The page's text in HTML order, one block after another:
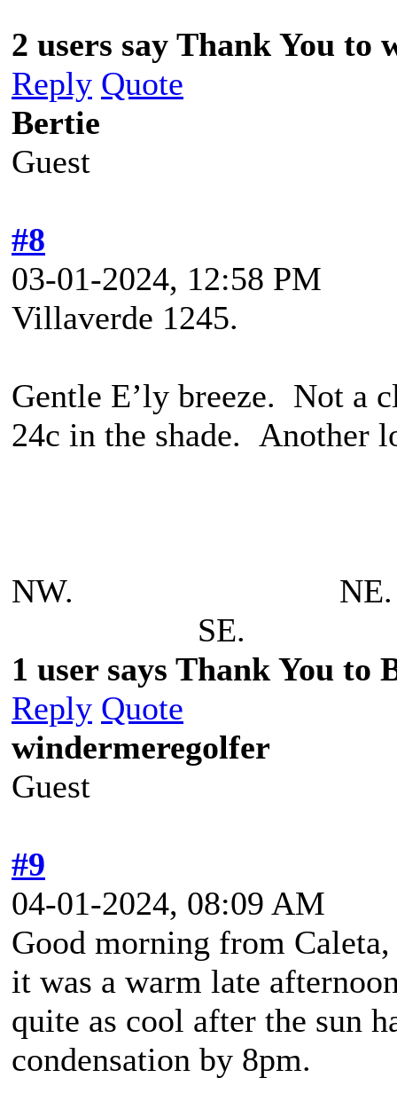
2 users say Thank You
Reply Quote
Bertie
Guest
#8
03-01-2024, 12:58 PM
Villaverde 1245.
Gentle E’ly breeze. Not a
24c in the shade. Another
NW.
SE.
1 user says Thank You to
Reply Quote
windermeregolfer
Guest
#9
04-01-2024, 08:09 AM
Good morning from
it was a warm late
quite as cool after the sun
condensation by 8pm.